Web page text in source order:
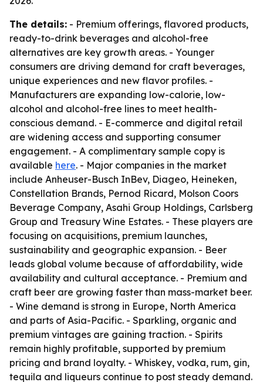
The details: - Premium offerings, flavored products,
ready-to-drink beverages and alcohol-free
alternatives are key growth areas. - Younger
consumers are driving demand for craft beverages,
unique experiences and new flavor profiles. -
Manufacturers are expanding low-calorie, low-
alcohol and alcohol-free lines to meet health-
conscious demand. - E-commerce and digital retail
are widening access and supporting consumer
engagement. - A complimentary sample copy is
available here. - Major companies in the market
include Anheuser-Busch InBev, Diageo, Heineken,
Constellation Brands, Pernod Ricard, Molson Coors
Beverage Company, Asahi Group Holdings, Carlsberg
Group and Treasury Wine Estates. - These players are
focusing on acquisitions, premium launches,
sustainability and geographic expansion. - Beer
leads global volume because of affordability, wide
availability and cultural acceptance. - Premium and
craft beer are growing faster than mass-market beer.
- Wine demand is strong in Europe, North America
and parts of Asia-Pacific. - Sparkling, organic and
premium vintages are gaining traction. - Spirits
remain highly profitable, supported by premium
pricing and brand loyalty. - Whiskey, vodka, rum, gin,
tequila and liqueurs continue to post steady demand.